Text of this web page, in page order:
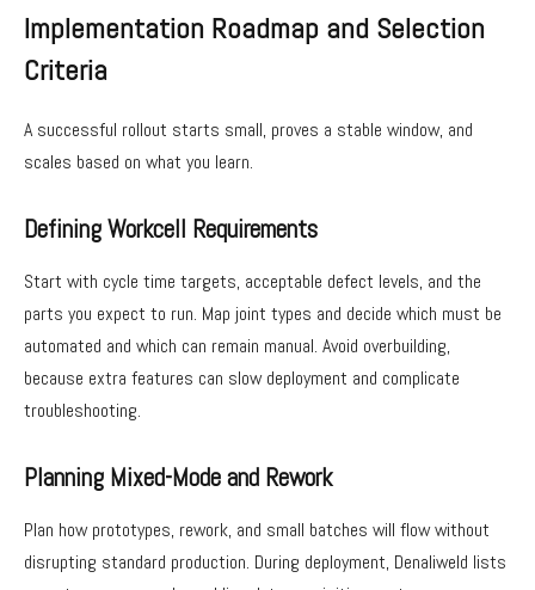
Implementation Roadmap and Selection
Criteria
A successful rollout starts small, proves a stable window, and
scales based on what you learn.
Defining Workcell Requirements
Start with cycle time targets, acceptable defect levels, and the
parts you expect to run. Map joint types and decide which must be
automated and which can remain manual. Avoid overbuilding,
because extra features can slow deployment and complicate
troubleshooting.
Planning Mixed-Mode and Rework
Plan how prototypes, rework, and small batches will flow without
disrupting standard production. During deployment, Denaliweld lists